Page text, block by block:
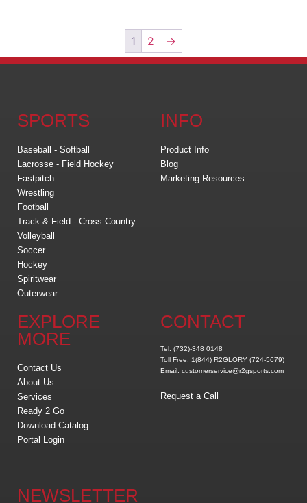
1 2 →
SPORTS
Baseball - Softball
Lacrosse - Field Hockey
Fastpitch
Wrestling
Football
Track & Field - Cross Country
Volleyball
Soccer
Hockey
Spiritwear
Outerwear
INFO
Product Info
Blog
Marketing Resources
EXPLORE
MORE
Contact Us
About Us
Services
Ready 2 Go
Download Catalog
Portal Login
CONTACT
Tel: (732)-348 0148
Toll Free: 1(844) R2GLORY (724-5679)
Email: customerservice@r2gsports.com
Request a Call
NEWSLETTER